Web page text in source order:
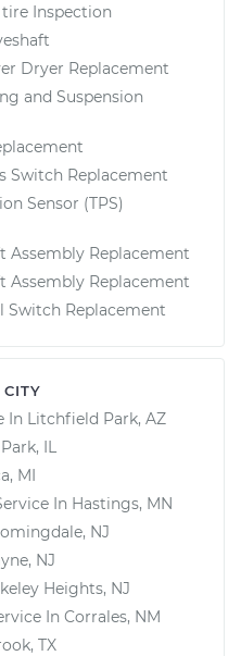
Inspection
Dryer Replacement
and Suspension
Switch Replacement
Sensor (TPS)
Assembly Replacement
Assembly Replacement
Switch Replacement
In Litchfield Park, AZ
IL
MI
In Hastings, MN
NJ
NJ
Heights, NJ
In Corrales, NM
TX